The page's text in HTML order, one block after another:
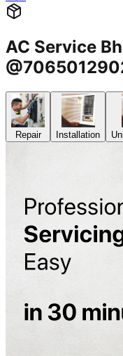
AC Service
Repair Installation